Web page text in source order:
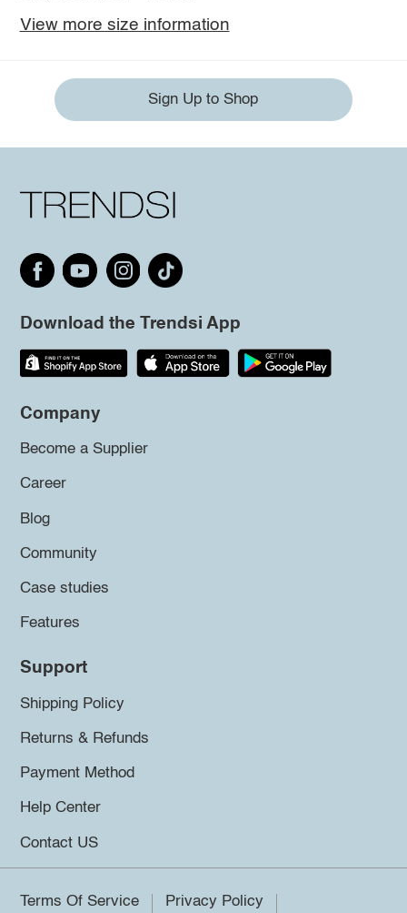
View more size information
Sign Up to Shop
Download the Trendsi App
Company
Become a Supplier
Career
Blog
Community
Case studies
Features
Support
Shipping Policy
Returns & Refunds
Payment Method
Help Center
Contact US
Terms Of Service Privacy Policy